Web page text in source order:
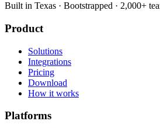
Built in Texas · Bootstrapped · 2,000+
Product
Solutions
Integrations
Pricing
Download
How it works
Platforms